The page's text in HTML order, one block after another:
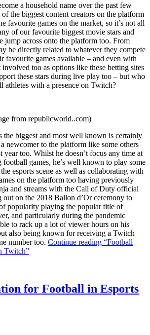
a household name over the past few
the biggest content creators on the platform
favourite games on the market, so it’s not all
of our favourite biggest movie stars and
jump across onto the platform too. From
be directly related to whatever they compete
favourite games available – and even with
too as options like these betting sites
these stars during live play too – but who
athletes with a presence on Twitch?
from republicworld..com)
the biggest and most well known is certainly
newcomer to the platform like some others
year too. Whilst he doesn’t focus any time at
football games, he’s well known to play some
esports scene as well as collaborating with
on the platform too having previously
and streams with the Call of Duty official
out on the 2018 Ballon d’Or ceremony to
popularity playing the popular title of
and particularly during the pandemic
to rack up a lot of viewer hours on his
also being known for receiving a Twitch
number too. Continue reading “Football
Twitch”
for Football in Esports